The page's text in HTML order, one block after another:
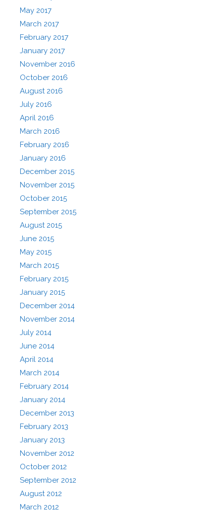
May 2017
March 2017
February 2017
January 2017
November 2016
October 2016
August 2016
July 2016
April 2016
March 2016
February 2016
January 2016
December 2015
November 2015
October 2015
September 2015
August 2015
June 2015
May 2015
March 2015
February 2015
January 2015
December 2014
November 2014
July 2014
June 2014
April 2014
March 2014
February 2014
January 2014
December 2013
February 2013
January 2013
November 2012
October 2012
September 2012
August 2012
March 2012